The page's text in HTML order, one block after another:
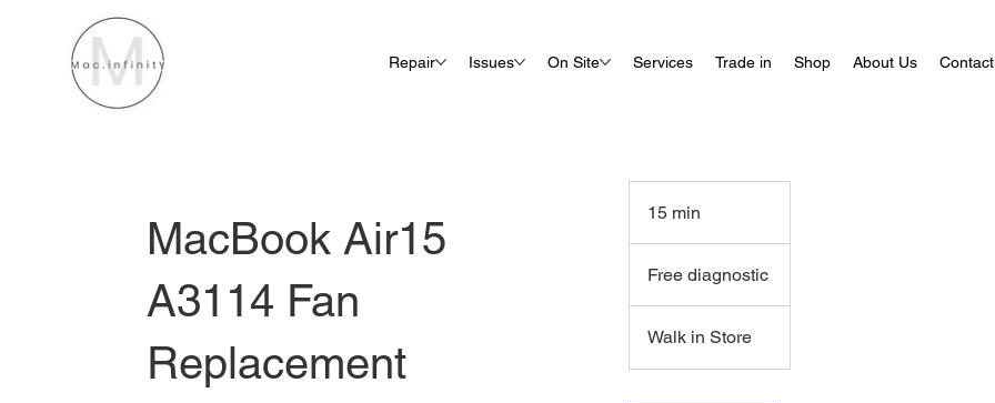
Repair Issues On Site Services Trade in Shop About Us Contact
MacBook Air15
A3114 Fan
Replacement
15 min
5
Free diagnostic
Walk in Store